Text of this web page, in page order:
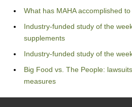
What has MAHA accomplished
Industry-funded study of the
supplements
Industry-funded study of the
Big Food vs. The People:
measures